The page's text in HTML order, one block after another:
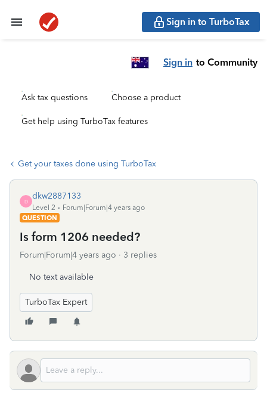
Sign in to TurboTax
Sign in to Community
Ask tax questions Choose a product
Get help using TurboTax features
Get your taxes done using TurboTax
D
dkw2887133
Level 2
Forum|Forum|4 years ago
QUESTION
Is form 1206 needed?
Forum|Forum|4 years ago 3 replies
No text available
TurboTax Expert